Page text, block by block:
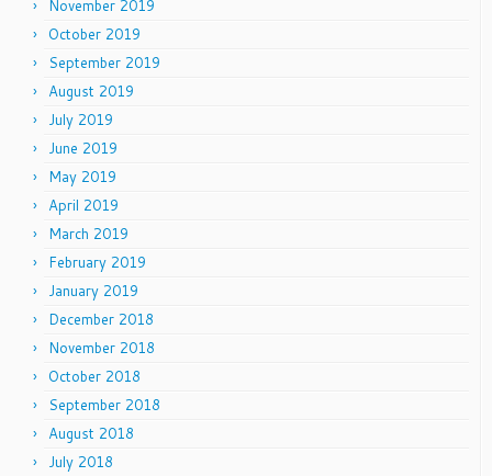
November 2019
October 2019
September 2019
August 2019
July 2019
June 2019
May 2019
April 2019
March 2019
February 2019
January 2019
December 2018
November 2018
October 2018
September 2018
August 2018
July 2018